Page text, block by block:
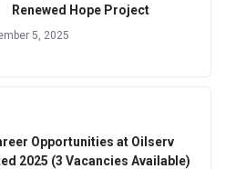
Renewed Hope Project
5, 2025
Opportunities at Oilserv
2025 (3 Vacancies Available)